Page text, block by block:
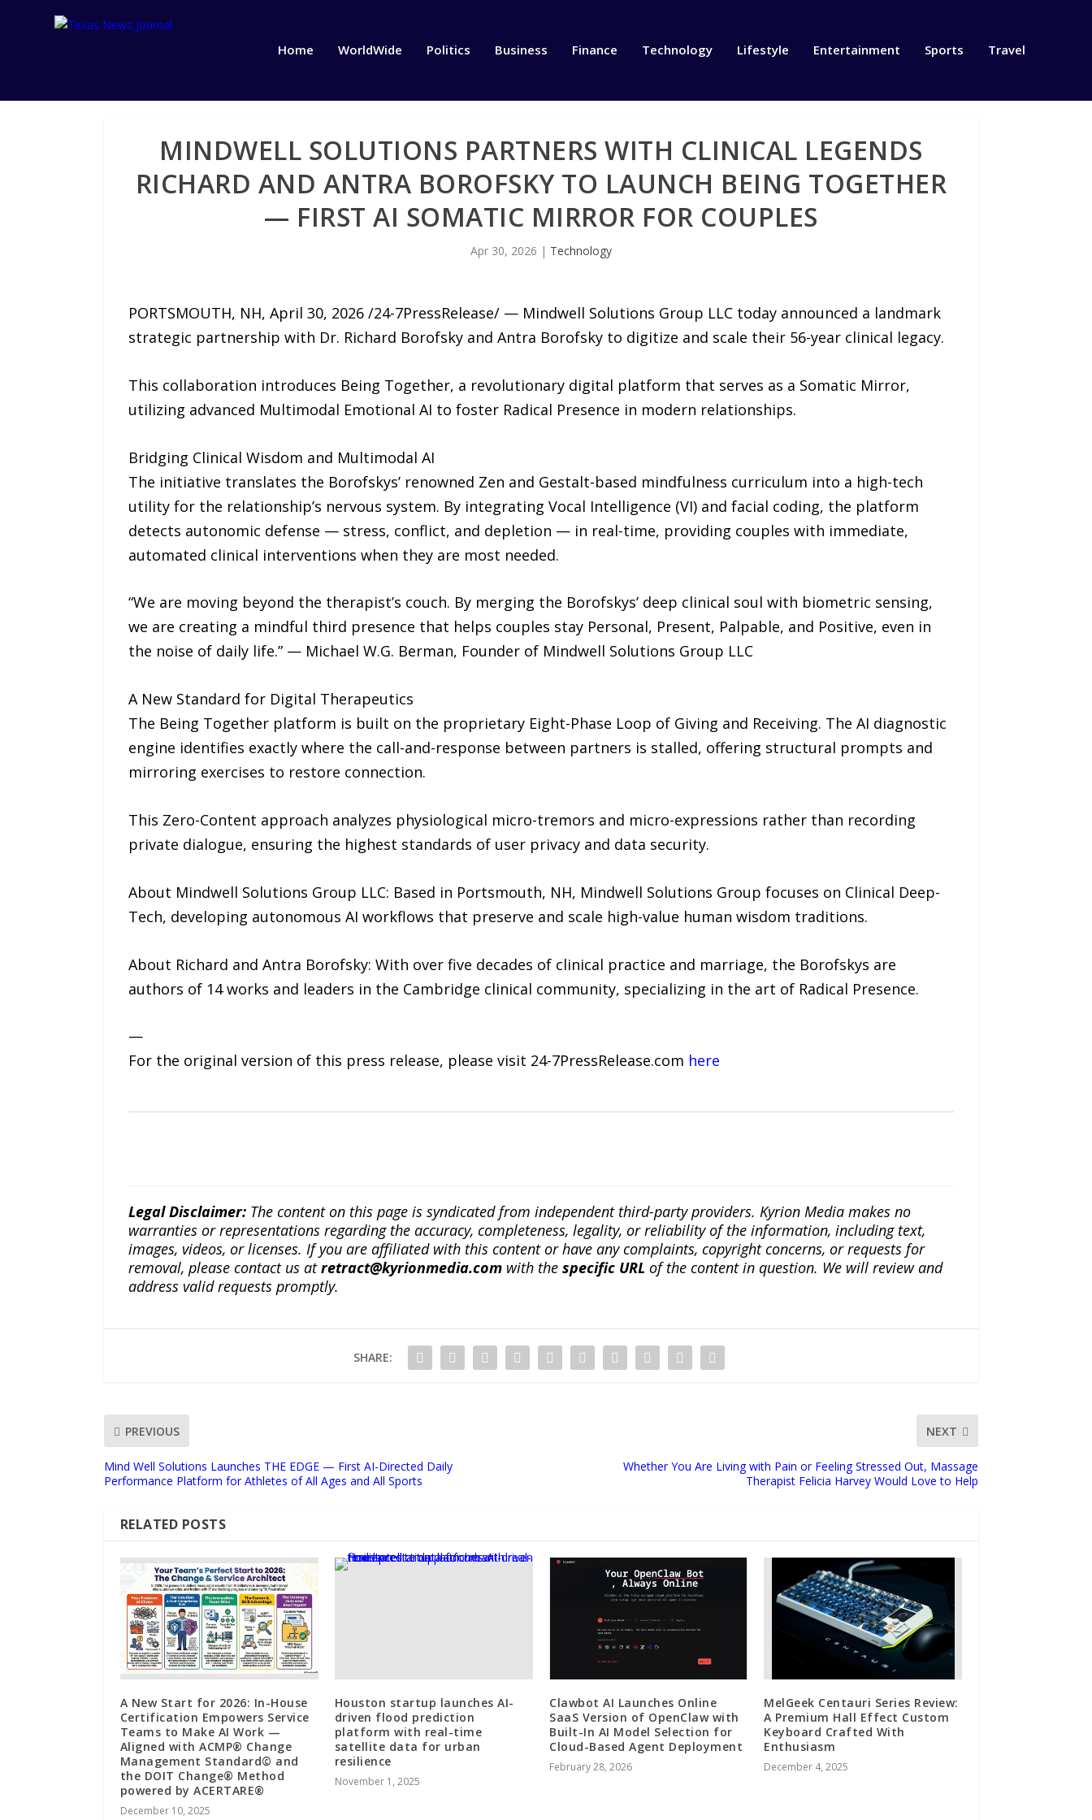
Home WorldWide Politics Business Finance Technology Lifestyle Entertainment Sports Travel
MINDWELL SOLUTIONS PARTNERS WITH CLINICAL LEGENDS
RICHARD AND ANTRA BOROFSKY TO LAUNCH BEING TOGETHER
— FIRST AI SOMATIC MIRROR FOR COUPLES
Apr 30, 2026 | Technology
PORTSMOUTH, NH, April 30, 2026 /24-7PressRelease/ — Mindwell Solutions Group LLC today announced a landmark
strategic partnership with Dr. Richard Borofsky and Antra Borofsky to digitize and scale their 56-year clinical legacy.
This collaboration introduces Being Together, a revolutionary digital platform that serves as a Somatic Mirror,
utilizing advanced Multimodal Emotional AI to foster Radical Presence in modern relationships.
Bridging Clinical Wisdom and Multimodal AI
The initiative translates the Borofskys’ renowned Zen and Gestalt-based mindfulness curriculum into a high-tech
utility for the relationship’s nervous system. By integrating Vocal Intelligence (VI) and facial coding, the platform
detects autonomic defense — stress, conflict, and depletion — in real-time, providing couples with immediate,
automated clinical interventions when they are most needed.
“We are moving beyond the therapist’s couch. By merging the Borofskys’ deep clinical soul with biometric sensing,
we are creating a mindful third presence that helps couples stay Personal, Present, Palpable, and Positive, even in
the noise of daily life.” — Michael W.G. Berman, Founder of Mindwell Solutions Group LLC
A New Standard for Digital Therapeutics
The Being Together platform is built on the proprietary Eight-Phase Loop of Giving and Receiving. The AI diagnostic
engine identifies exactly where the call-and-response between partners is stalled, offering structural prompts and
mirroring exercises to restore connection.
This Zero-Content approach analyzes physiological micro-tremors and micro-expressions rather than recording
private dialogue, ensuring the highest standards of user privacy and data security.
About Mindwell Solutions Group LLC: Based in Portsmouth, NH, Mindwell Solutions Group focuses on Clinical Deep-
Tech, developing autonomous AI workflows that preserve and scale high-value human wisdom traditions.
About Richard and Antra Borofsky: With over five decades of clinical practice and marriage, the Borofskys are
authors of 14 works and leaders in the Cambridge clinical community, specializing in the art of Radical Presence.
—
For the original version of this press release, please visit 24-7PressRelease.com here
Legal Disclaimer:The content on this page is syndicated from independent third-party providers. Kyrion Media makes no
warranties or representations regarding the accuracy, completeness, legality, or reliability of the information, including text,
images, videos, or licenses. If you are affiliated with this content or have any complaints, copyright concerns, or requests for
removal, please contact us atretract@kyrionmedia.comwith the specific URL of the content in question. We will review and
address valid requests promptly.
SHARE:
PREVIOUS
Mind Well Solutions Launches THE EDGE — First AI-Directed Daily
Performance Platform for Athletes of All Ages and All Sports
NEXT
Whether You Are Living with Pain or Feeling Stressed Out, Massage
Therapist Felicia Harvey Would Love to Help
RELATED POSTS
A New Start for 2026: In-House
Certification Empowers Service
Teams to Make AI Work —
Aligned with ACMP® Change
Management Standard© and
the DOIT Change® Method
powered by ACERTARE®
December 10, 2025
Houston startup launches AI-
driven flood prediction
platform with real-time
satellite data for urban
resilience
November 1, 2025
Clawbot AI Launches Online
SaaS Version of OpenClaw with
Built-In AI Model Selection for
Cloud-Based Agent Deployment
February 28, 2026
MelGeek Centauri Series Review:
A Premium Hall Effect Custom
Keyboard Crafted With
Enthusiasm
December 4, 2025